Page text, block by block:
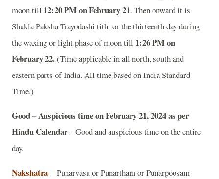
moon till 12:20 PM on February 21.Then onward it is
Shukla Paksha Trayodashi tithi or the thirteenth day during
the waxing or light phase of moon till 1:26 PM on
February 22.(Time applicable in all north, south and
eastern parts of India. All time based on India Standard
Time.)
Good – Auspicious time on February 21, 2024 as per
Hindu Calendar– Good and auspicious time on the entire
day.
Nakshatra – Punarvasu or Punartham or Punarpoosam